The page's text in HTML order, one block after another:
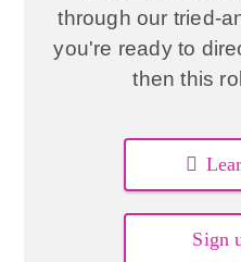
through our tried-
you're ready to
then this
Sign